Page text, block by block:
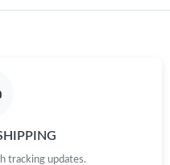
2026 at 3:13 PM.
Jul 29, 2026 at 10:12 AM.
tracking updates.